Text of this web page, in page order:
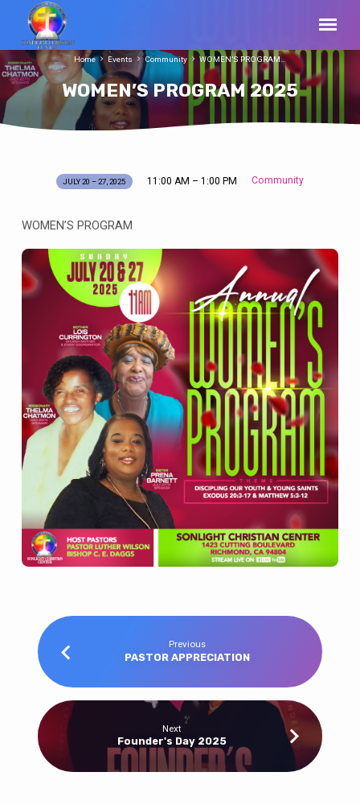
WOMEN’S PROGRAM 2025
Home Events Community WOMEN’S PROGRAM…
WOMEN’S
2025
JULY 20 – 27, 2025 11:00 AM – 1:00 PM Community
WOMEN’S PROGRAM
Previous
PASTOR APPRECIATION
Next
Founder's Day 2025